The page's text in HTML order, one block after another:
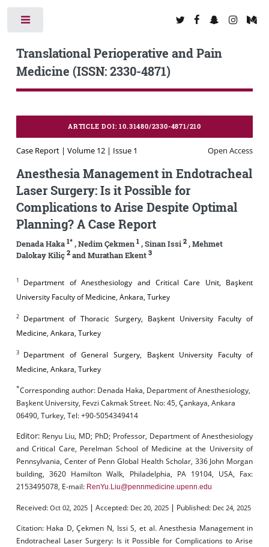
Translational Perioperative and Pain
Medicine (ISSN: 2330-4871)
ARTICLE DOI: 10.31480/2330-4871/210
Case Report | Volume 12 | Issue 1 Open Access
Anesthesia Management in Endotracheal
Laser Surgery: Is it Possible for
Complications to Arise Despite Optimal
Planning? A Case Report
Denada Haka 1* , Nedim Çekmen 1 , Sinan Issi 2 , Mehmet
Dalokay Kiliç 2 and Murathan Ekent 3
1 Department of Anesthesiology and Critical Care Unit, Başkent
University Faculty of Medicine, Ankara, Turkey
2 Department of Thoracic Surgery, Başkent University Faculty of
Medicine, Ankara, Turkey
3 Department of General Surgery, Başkent University Faculty of
Medicine, Ankara, Turkey
*Corresponding author: Denada Haka, Department of Anesthesiology,
Başkent University, Fevzi Cakmak Street. No: 45, Çankaya, Ankara
06490, Turkey, Tel: +90-5054349414
Editor: Renyu Liu, MD; PhD; Professor, Department of Anesthesiology
and Critical Care, Perelman School of Medicine at the University of
Pennsylvania, Center of Penn Global Health Scholar, 336 John Morgan
building, 3620 Hamilton Walk, Philadelphia, PA 19104, USA, Fax:
2153495078, E-mail: RenYu.Liu@pennmedicine.upenn.edu
Received:Oct 02, 2025| Accepted:Dec 20, 2025| Published:Dec 24, 2025
Citation: Haka D, Çekmen N, Issi S, et al. Anesthesia Management in
Endotracheal Laser Surgery: Is it Possible for Complications to Arise